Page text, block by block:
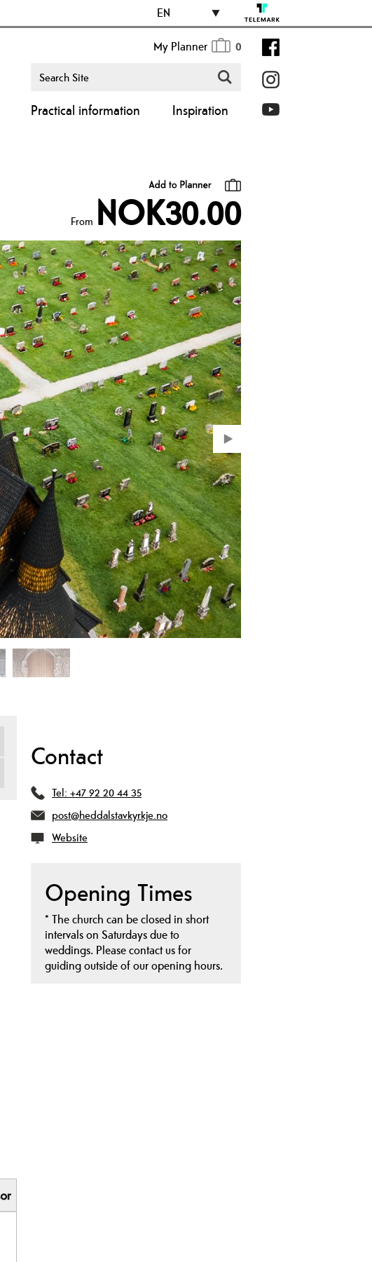
EN
My Planner 0
Practical information Inspiration
From NOK30.00
Contact
Tel: +47 92 20 44 35
post@heddalstavkyrkje.no
Website
Opening Times
* The church can be closed in short
intervals on Saturdays due to
weddings. Please contact us for
guiding outside of our opening hours.